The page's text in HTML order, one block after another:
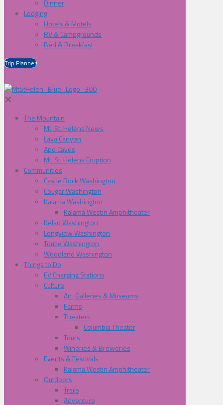
Dinner
Lodging
Hotels & Motels
RV & Campgrounds
Bed & Breakfast
Trip Planner
✕
The Mountain
Mt. St. Helens News
Lava Canyon
Ape Caves
Mt. St. Helens Eruption
Communities
Castle Rock Washington
Cougar Washington
Kalama Washington
Kalama Westin Amphitheater
Kelso Washington
Longview Washington
Toutle Washington
Woodland Washington
Things to Do
EV Charging Stations
Culture
Art, Galleries & Museums
Farms
Theaters
Columbia Theater
Tours
Wineries & Breweries
Events & Festivals
Kalama Westin Amphitheater
Outdoors
Trails
Adventure